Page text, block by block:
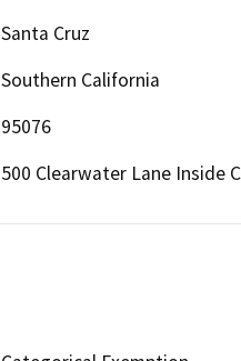
Santa Cruz
Southern California
95076
500 Clearwater Lane Inside